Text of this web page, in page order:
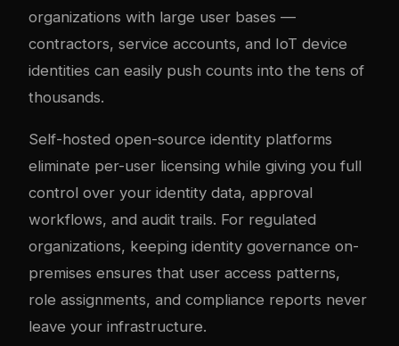
organizations with large user bases —
contractors, service accounts, and IoT device
identities can easily push counts into the tens of
thousands.
Self-hosted open-source identity platforms
eliminate per-user licensing while giving you full
control over your identity data, approval
workflows, and audit trails. For regulated
organizations, keeping identity governance on-
premises ensures that user access patterns,
role assignments, and compliance reports never
leave your infrastructure.